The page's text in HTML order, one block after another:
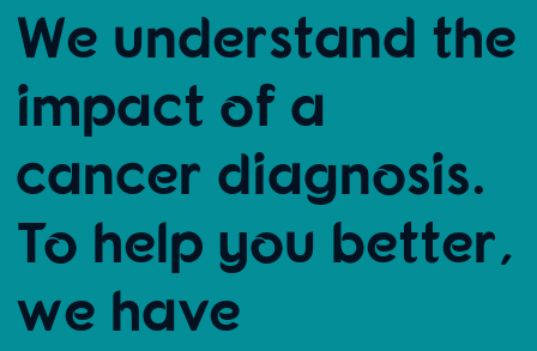
We understand the
impact of a
cancer diagnosis.
To help you better,
we have